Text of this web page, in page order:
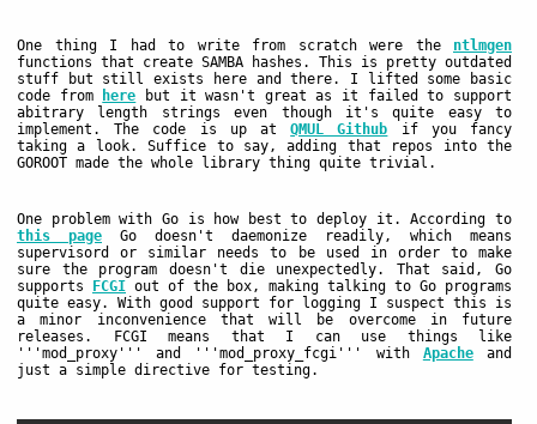
One thing I had to write from scratch were the ntlmgen
functions that create SAMBA hashes. This is pretty outdated
stuff but still exists here and there. I lifted some basic
code from
here but it wasn't great as it failed to support
abitrary length strings even though it's quite easy to
implement. The code is up atQMUL Github if you fancy
taking a look. Suffice to say, adding that repos into the
GOROOT made the whole library thing quite trivial.
One problem with Go is how best to deploy it. According to
this page Go doesn't daemonize readily, which means
supervisord or similar needs to be used in order to make
sure the program doesn't die unexpectedly. That said, Go
supports
FCGI out of the box, making talking to Go programs
quite easy. With good support for logging I suspect this is
a minor inconvenience that will be overcome in future
releases. FCGI means that I can use things like
'''mod_proxy''' and '''mod_proxy_fcgi''' with Apacheand
just a simple directive for testing.